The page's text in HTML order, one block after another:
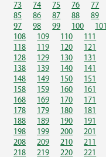
73
74 75 76 77
85
86 87 88 89
97
98 99 100 101
108
109 110 111
118
119 120 121
128
129 130 131
138
139 140 141
148
149 150 151
158
159 160 161
168
169 170 171
178
179 180 181
188
189 190 191
198
199 200 201
208
209 210 211
218
219 220 221